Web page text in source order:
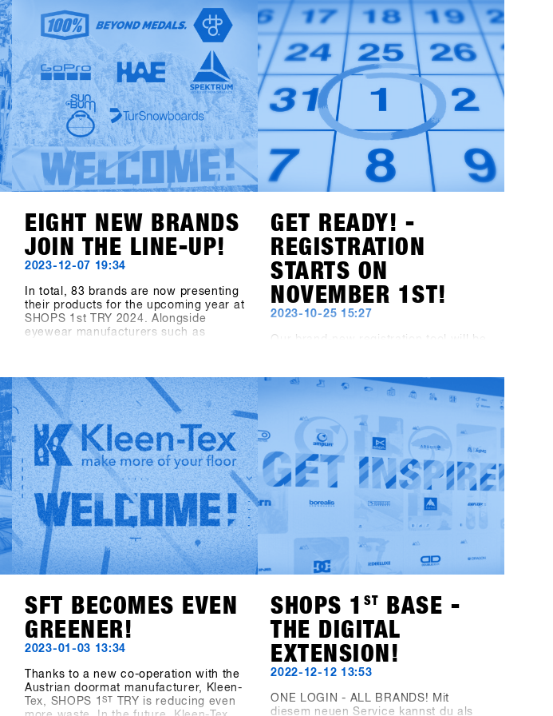
TRY is starts the new season with a
fresh website! You can now find all the
important information about travel,
program, and location at shops-1st-
try.com.Registration starts on
November 6 via the SHOPS 1 st
BASE.Register your shop early and
secure the exclusive early bird offer
until 6 December. Come to Hochfügen
from 19 to 21 January and test the
latest products from over 80 exhibitors!
worldwide for its reliable snow
conditions and especially popular
among freeriders. The town of Fügen,
together with the Hochfügen area,
opens up unprecedented opportunities
to develop Europe’s largest B2B
snowboarding gathering and on-snow
test event to the next level.Mark your
calendars: the dates remain January
19th - 21st, 2025. The final concept for
the brands will be unveiled at the end
of July, and invitations to the shops will
be sent out by the end of October!
EIGHT NEW BRANDS
JOIN THE LINE-UP!
2023-12-07 19:34
In total, 83 brands are now presenting
their products for the upcoming year at
SHOPS 1st TRY 2024. Alongside
eyewear manufacturers such as
GoPro, the accessory brand HAE
(formerly Hä?), and the sunscreen
brand Sun Bum are also showcasing
their collections. Also exciting is the
news of the addition to the Snowboard
Hardware category: Tur Snowboards
from Sweden is also on board.Sign in
to SHOPS 1st BASE to discover more
about these new brands!
GET READY! -
REGISTRATION
STARTS ON
NOVEMBER 1ST!
2023-10-25 15:27
for SHOPS 1STTRY 2024 will no longer
be available through this website as it
use the new platform, SHOPS-1st-
BASE.com. If you haven't already
created an account on the BASE for
your shop, it's time to do so. You can
go ahead and set up your shop
account for free, and starting on
November 1st, you can easily log in,
click a few buttons, and you'll be all
set for SHOPS 1
TRY 2024.With 76
brands attending, we're excited to
welcome you!
SFT BECOMES EVEN
GREENER!
2023-01-03 13:34
Thanks to a new co-operation with the
Austrian doormat manufacturer, Kleen-
Tex, SHOPS 1ST
TRY is reducing even
SHOPS 1 ST
BASE -
THE DIGITAL
EXTENSION!
2022-12-12 13:53
ONE LOGIN - ALL BRANDS! Mit
diesem neuen Service kannst du als